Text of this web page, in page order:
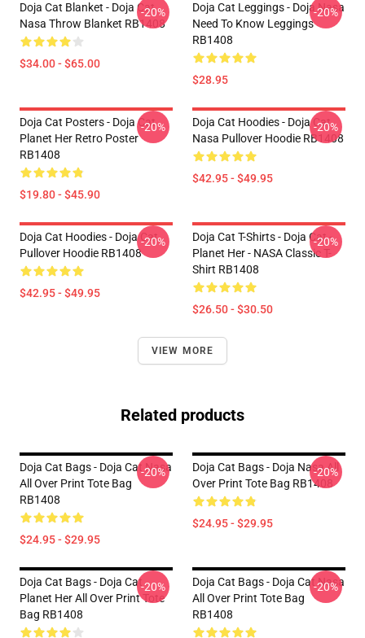
Doja Cat Blanket - Doja Cat
Nasa Throw Blanket RB1408
$34.00 - $65.00
-20%
Doja Cat Leggings - Doja Nasa
Need To Know Leggings
RB1408
$28.95
-20%
Doja Cat Posters - Doja Cat
Planet Her Retro Poster
RB1408
$19.80 - $45.90
-20%
Doja Cat Hoodies - Doja Cat
Nasa Pullover Hoodie RB1408
$42.95 - $49.95
-20%
Doja Cat Hoodies - Doja Cat
Pullover Hoodie RB1408
$42.95 - $49.95
-20%
Doja Cat T-Shirts - Doja Cat -
Planet Her - NASA Classic T-
Shirt RB1408
$26.50 - $30.50
-20%
VIEW MORE
Related products
Doja Cat Bags - Doja Cat Nasa
All Over Print Tote Bag
RB1408
$24.95 - $29.95
-20%
Doja Cat Bags - Doja Nasa All
Over Print Tote Bag RB1408
$24.95 - $29.95
-20%
Doja Cat Bags - Doja Cat
Planet Her All Over Print Tote
Bag RB1408
-20%
Doja Cat Bags - Doja Cat Nasa
All Over Print Tote Bag
RB1408
-20%